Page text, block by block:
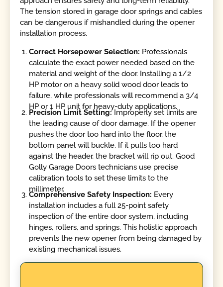
The tension stored in garage door springs and cables
can be dangerous if mishandled during the opener
installation process.
Correct Horsepower Selection: Professionals
calculate the exact power needed based on the
material and weight of the door. Installing a 1/2
HP motor on a heavy solid wood door leads to
failure, while professionals will recommend a 3/4
HP or 1 HP unit for heavy-duty applications.
Precision Limit Setting:Improperly set limits are
the leading cause of door damage. If the opener
pushes the door too hard into the floor, the
bottom panel will buckle. If it pulls too hard
against the header, the bracket will rip out. Good
Golly Garage Doors technicians use precise
calibration tools to set these limits to the
millimeter.
Comprehensive Safety Inspection: Every
installation includes a full 25-point safety
inspection of the entire door system, including
hinges, rollers, and springs. This holistic approach
prevents the new opener from being damaged by
existing mechanical issues.